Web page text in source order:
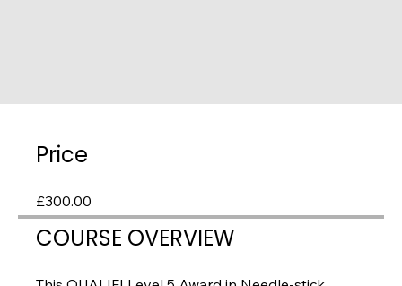
Price
£300.00
COURSE OVERVIEW